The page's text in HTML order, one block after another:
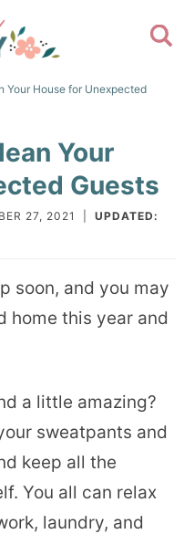
Your House for Unexpected
Your
Guests
27, 2021
UPDATED:
soon, and you may
home this year and
a little amazing?
sweatpants and
keep all the
You all can relax
laundry, and